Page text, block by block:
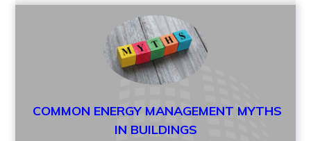
COMMON ENERGY MANAGEMENT MYTHS
IN BUILDINGS